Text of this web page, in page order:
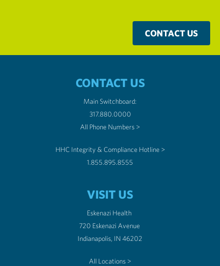
CONTACT US
CONTACT US
Main Switchboard:
317.880.0000
All Phone Numbers >
HHC Integrity & Compliance Hotline >
1.855.895.8555
VISIT US
Eskenazi Health
720 Eskenazi Avenue
Indianapolis, IN 46202
All Locations >